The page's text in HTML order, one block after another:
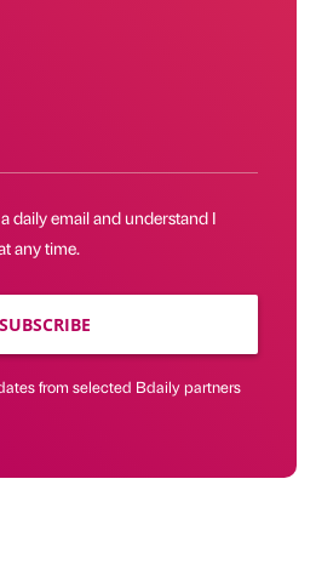
daily email and understand I
any time.
SUBSCRIBE
from selected Bdaily partners